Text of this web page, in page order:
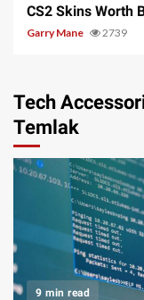
CS2 Skins Worth
Garry Mane 2739
Tech
Temlak
9 min read